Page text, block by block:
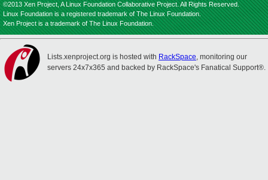
©2013 Xen Project, A Linux Foundation Collaborative Project. All Rights Reserved.
Linux Foundation is a registered trademark of The Linux Foundation.
Xen Project is a trademark of The Linux Foundation.
Lists.xenproject.org is hosted with RackSpace, monitoring our
servers 24x7x365 and backed by RackSpace's Fanatical Support®.